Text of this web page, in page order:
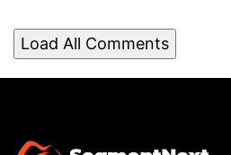
Load All Comments